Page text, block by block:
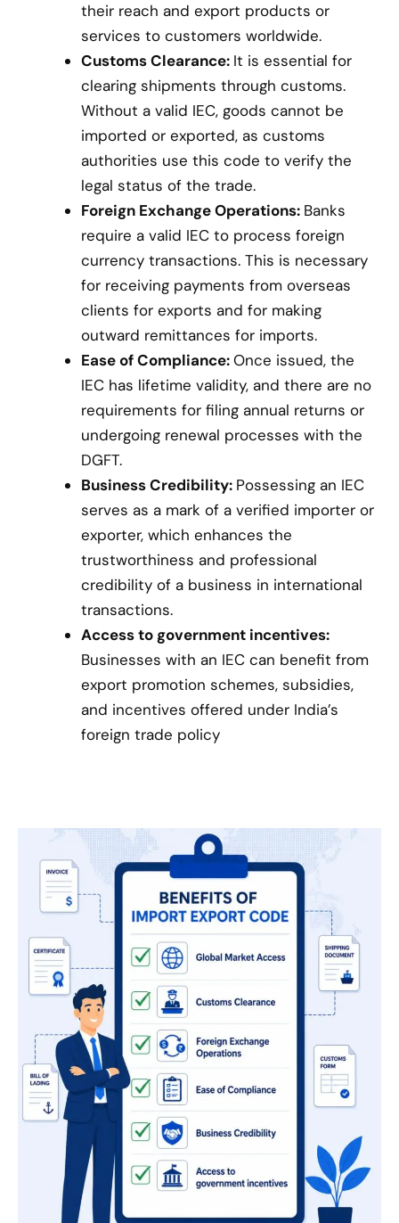
their reach and export products or
services to customers worldwide.
Customs Clearance: It is essential for
clearing shipments through customs.
Without a valid IEC, goods cannot be
imported or exported, as customs
authorities use this code to verify the
legal status of the trade.
Foreign Exchange Operations: Banks
require a valid IEC to process foreign
currency transactions. This is necessary
for receiving payments from overseas
clients for exports and for making
outward remittances for imports.
Ease of Compliance:Once issued, the
IEC has lifetime validity, and there are no
requirements for filing annual returns or
undergoing renewal processes with the
DGFT.
Business Credibility: Possessing an IEC
serves as a mark of a verified importer or
exporter, which enhances the
trustworthiness and professional
credibility of a business in international
transactions.
Access to government incentives:
Businesses with an IEC can benefit from
export promotion schemes, subsidies,
and incentives offered under India’s
foreign trade policy